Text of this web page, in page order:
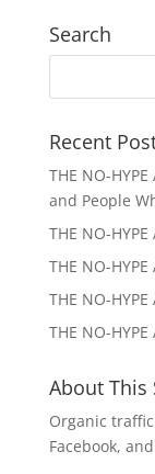
Search
Recent
THE NO-
and People
THE NO-HYPE
THE NO-HYPE
THE NO-HYPE
THE NO-HYPE
About This
Organic
Facebook,